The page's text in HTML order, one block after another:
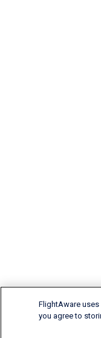
FlightAware
you agree to